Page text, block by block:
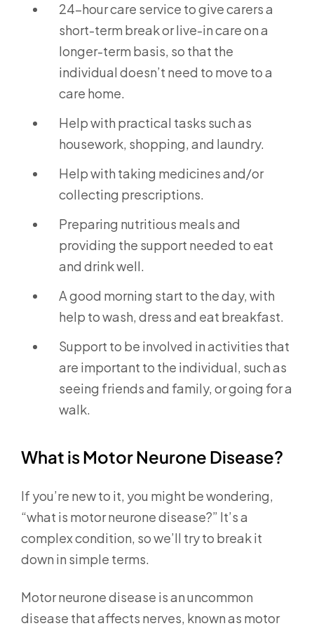
24-hour care service to give carers a
short-term break or live-in care on a
longer-term basis, so that the
individual doesn’t need to move to a
care home.
Help with practical tasks such as
housework, shopping, and laundry.
Help with taking medicines and/or
collecting prescriptions.
Preparing nutritious meals and
providing the support needed to eat
and drink well.
A good morning start to the day, with
help to wash, dress and eat breakfast.
Support to be involved in activities that
are important to the individual, such as
seeing friends and family, or going for a
walk.
What is Motor Neurone Disease?
If you’re new to it, you might be wondering,
“what is motor neurone disease?” It’s a
complex condition, so we’ll try to break it
down in simple terms.
Motor neurone disease is an uncommon
disease that affects nerves, known as motor